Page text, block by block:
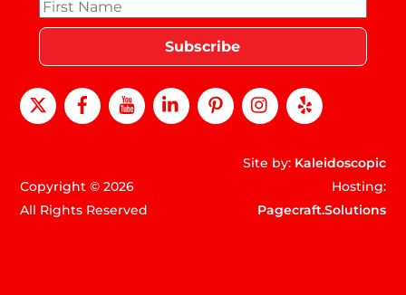
X FacebookYoutubeLinkedInPinterestinstagram
Copyright © 2026
All Rights Reserved
Site by: Kaleidoscopic
Hosting:
Pagecraft.Solutions